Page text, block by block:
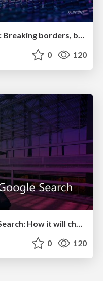
AI-driven Market Expansion: Breaking borders, boosting businesses
0 120
The Impact of AI on Google Search: How it will change the travel game!
0 120